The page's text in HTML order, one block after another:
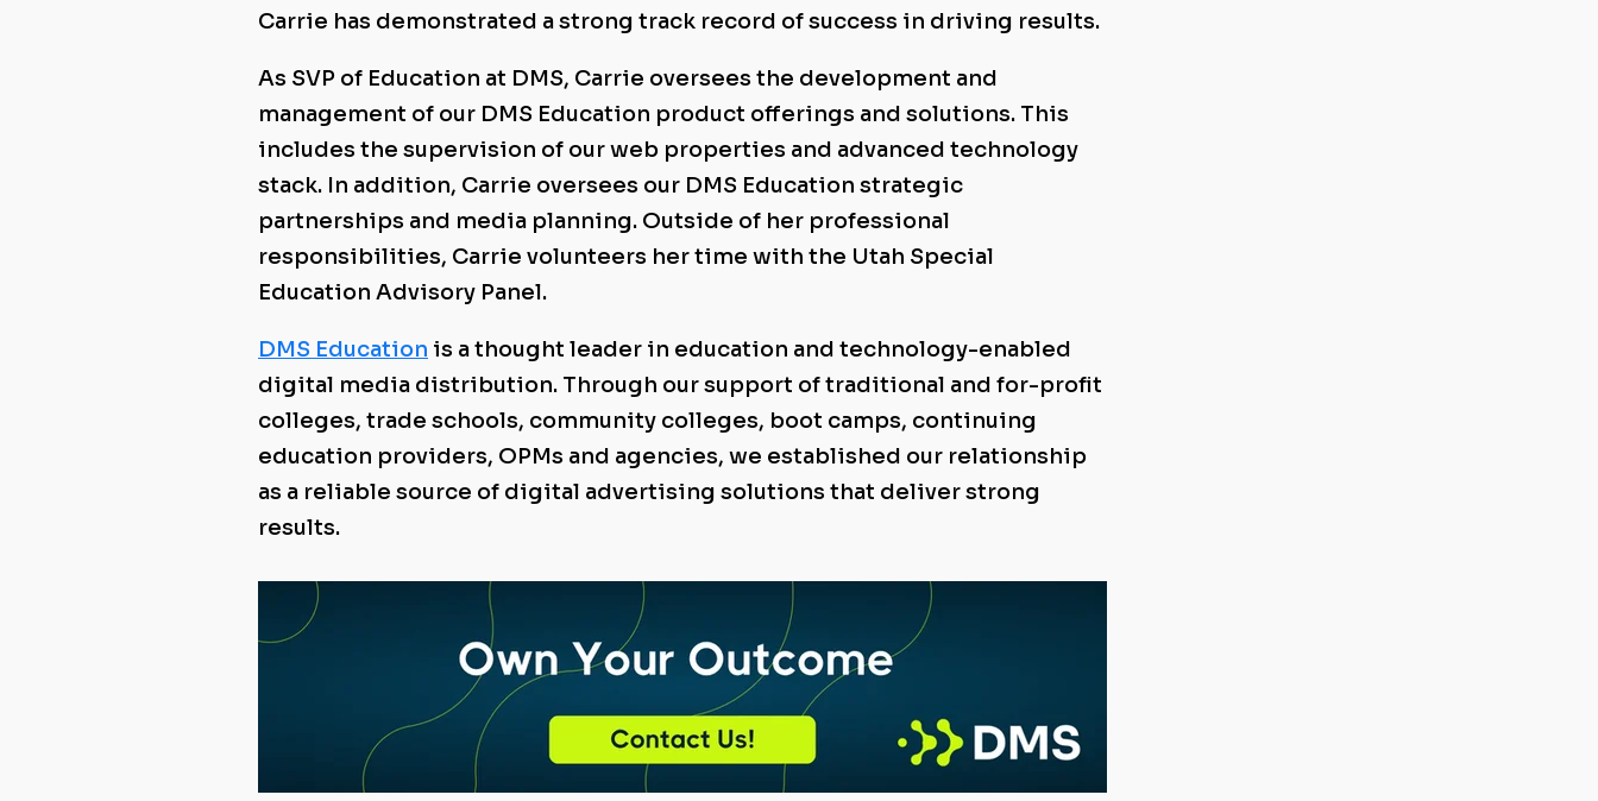
Carrie has demonstrated a strong track record of success in driving results.
As SVP of Education at DMS, Carrie oversees the development and
management of our DMS Education product offerings and solutions. This
includes the supervision of our web properties and advanced technology
stack. In addition, Carrie oversees our DMS Education strategic
partnerships and media planning. Outside of her professional
responsibilities, Carrie volunteers her time with the Utah Special
Education Advisory Panel.
DMS Education is a thought leader in education and technology-enabled
digital media distribution. Through our support of traditional and for-profit
colleges, trade schools, community colleges, boot camps, continuing
education providers, OPMs and agencies, we established our relationship
as a reliable source of digital advertising solutions that deliver strong
results.